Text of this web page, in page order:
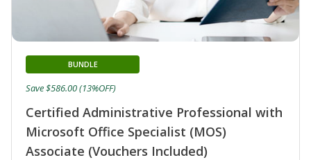
Certified Administrative Professional with
Microsoft Office Specialist (MOS)
Associate (Vouchers Included)
BUNDLE
Save $586.00 (13%OFF)